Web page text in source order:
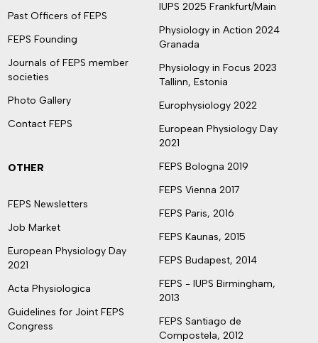
Past Officers of FEPS
FEPS Founding
Journals of FEPS member
societies
Photo Gallery
Contact FEPS
OTHER
FEPS Newsletters
Job Market
European Physiology Day
2021
Acta Physiologica
Guidelines for Joint FEPS
Congress
IUPS 2025 Frankfurt/Main
Physiology in Action 2024
Granada
Physiology in Focus 2023
Tallinn, Estonia
Europhysiology 2022
European Physiology Day
2021
FEPS Bologna 2019
FEPS Vienna 2017
FEPS Paris, 2016
FEPS Kaunas, 2015
FEPS Budapest, 2014
FEPS - IUPS Birmingham,
2013
FEPS Santiago de
Compostela, 2012